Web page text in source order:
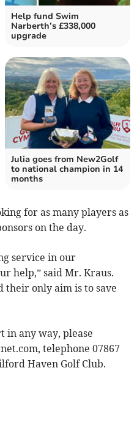
Help fund Swim
Narberth’s £338,000
upgrade
Julia goes from New2Golf
to national champion in 14
months
for as many players as
on the day.
service in our
help,” said Mr. Kraus.
their only aim is to save
in any way, please
, telephone 07867
Haven Golf Club.